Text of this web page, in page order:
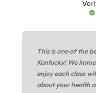
This is one of the
Kentucky! We
enjoy each class
about your health